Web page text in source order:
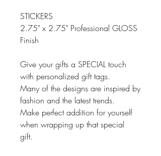
STICKERS
2.75" x 2.75" Professional GLOSS
Finish
Give your gifts a SPECIAL touch
with personalized gift tags.
Many of the designs are inspired by
fashion and the latest trends.
Make perfect addition for yourself
when wrapping up that special
gift.